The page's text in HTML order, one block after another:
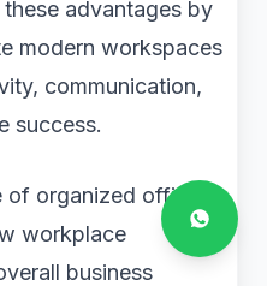
advantages by
modern workspaces
communication,
success.
organized office
workplace
business